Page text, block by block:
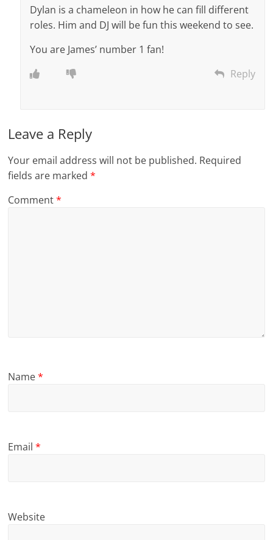
Dylan is a chameleon in how he can fill different
roles. Him and DJ will be fun this weekend to see.
You are James’ number 1 fan!
Reply
Leave a Reply
Your email address will not be published. Required
fields are marked*
Comment*
Name*
Email*
Website